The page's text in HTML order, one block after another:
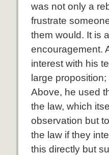
was not only a
frustrate
them would. It is
encouragement.
interest with his
large
Above, he used
the law, which
observation but
the law if they
this directly but